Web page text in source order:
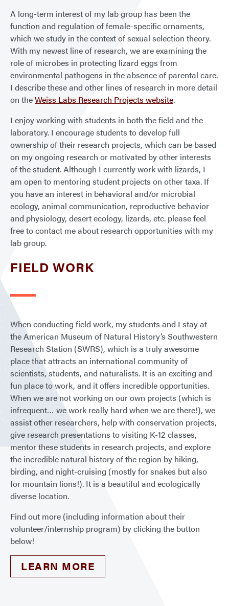
A long-term interest of my lab group has been the
function and regulation of female-specific ornaments,
which we study in the context of sexual selection theory.
With my newest line of research, we are examining the
role of microbes in protecting lizard eggs from
environmental pathogens in the absence of parental care.
I describe these and other lines of research in more detail
on theWeiss Labs Research Projects website.
I enjoy working with students in both the field and the
laboratory. I encourage students to develop full
ownership of their research projects, which can be based
on my ongoing research or motivated by other interests
of the student. Although I currently work with lizards, I
am open to mentoring student projects on other taxa. If
you have an interest in behavioral and/or microbial
ecology, animal communication, reproductive behavior
and physiology, desert ecology, lizards, etc. please feel
free to contact me about research opportunities with my
lab group.
FIELD WORK
When conducting field work, my students and I stay at
the American Museum of Natural History’s Southwestern
Research Station (SWRS), which is a truly awesome
place that attracts an international community of
scientists, students, and naturalists. It is an exciting and
fun place to work, and it offers incredible opportunities.
When we are not working on our own projects (which is
infrequent… we work really hard when we are there!), we
assist other researchers, help with conservation projects,
give research presentations to visiting K-12 classes,
mentor these students in research projects, and explore
the incredible natural history of the region by hiking,
birding, and night-cruising (mostly for snakes but also
for mountain lions!). It is a beautiful and ecologically
diverse location.
Find out more (including information about their
volunteer/internship program) by clicking the button
below!
LEARN MORE